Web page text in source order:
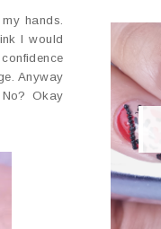
hands.
I would
Anyway
Okay